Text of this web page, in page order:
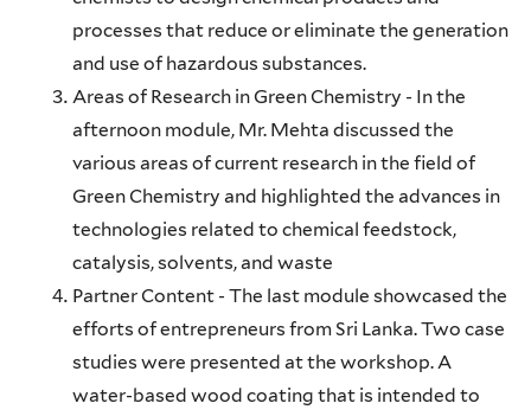
processes that reduce or eliminate the generation
and use of hazardous substances.
Areas of Research in Green Chemistry - In the
afternoon module, Mr. Mehta discussed the
various areas of current research in the field of
Green Chemistry and highlighted the advances in
technologies related to chemical feedstock,
catalysis, solvents, and waste
Partner Content - The last module showcased the
efforts of entrepreneurs from Sri Lanka. Two case
studies were presented at the workshop. A
water-based wood coating that is intended to